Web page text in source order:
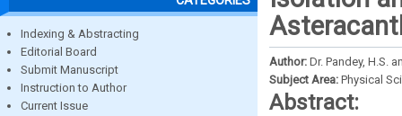
Indexing & Abstracting
Editorial Board
Submit Manuscript
Instruction to Author
Current Issue
Author: Dr. Pandey, H.S.
Subject Area: Physical
Abstract: